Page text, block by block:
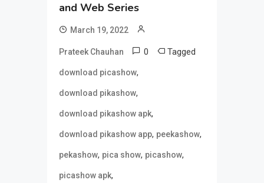
and Web Series
March 19, 2022
Prateek Chauhan 0 Tagged
download picashow,
download pikashow,
download pikashow apk,
download pikashow app, peekashow,
pekashow, pica show, picashow,
picashow apk,